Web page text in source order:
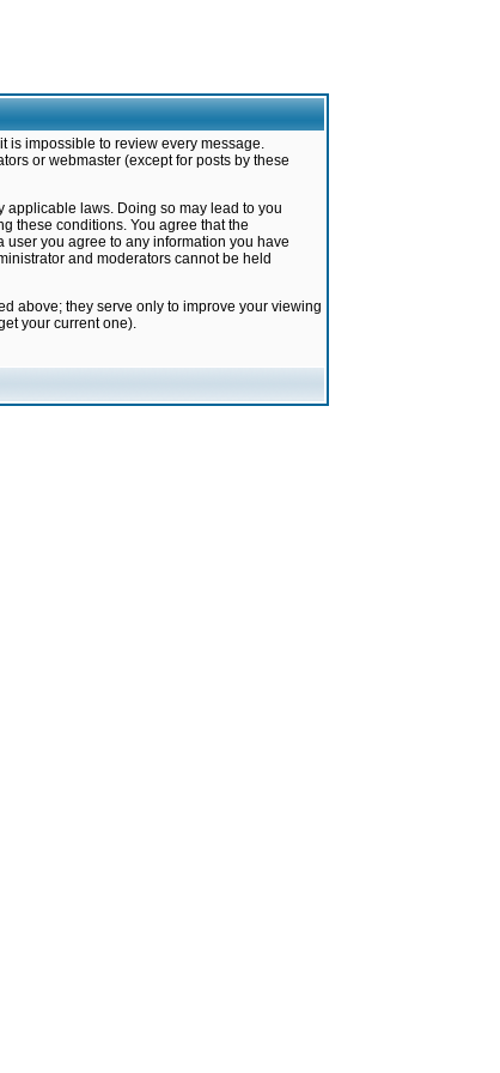
is impossible to review every message.
or webmaster (except for posts by these
applicable laws. Doing so may lead to you
these conditions. You agree that the
user you agree to any information you have
and moderators cannot be held
above; they serve only to improve your viewing
your current one).